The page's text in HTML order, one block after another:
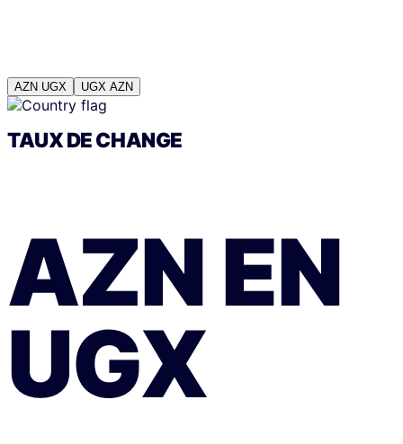
AZN UGX UGX AZN
TAUX DE CHANGE
AZNEN
UGX